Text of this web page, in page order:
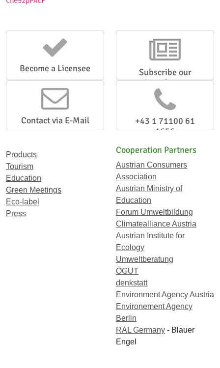
Become a Licensee
Subscribe our
Newsletter
Contact via E-Mail
+43 1 71100 61
1656
Products
Tourism
Education
Green Meetings
Eco-label
Press
Cooperation Partners
Austrian Consumers
Association
Austrian Ministry of
Education
Forum Umweltbildung
Climatealliance Austria
Austrian Institute for
Ecology
Umweltberatung
ÖGUT
denkstatt
Environment Agency Austria
Environement Agency
Berlin
RAL Germany - Blauer
Engel